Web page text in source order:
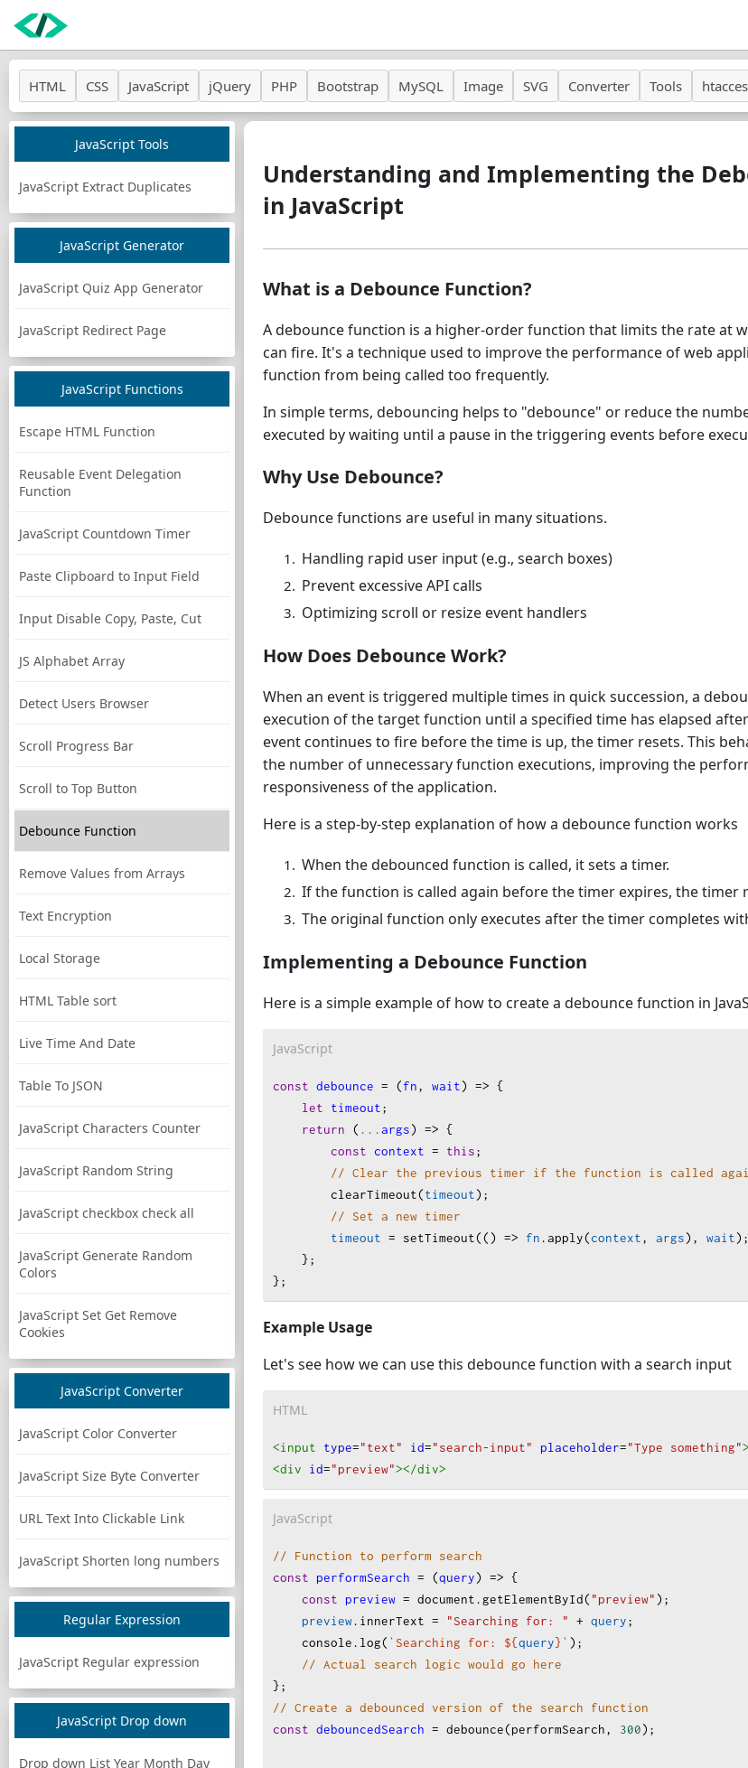
HTML CSS JavaScript jQuery PHP Bootstrap MySQL Image SVG Converter Tools
JavaScript Tools
JavaScript Extract Duplicates
JavaScript Generator
JavaScript Quiz App Generator
JavaScript Redirect Page
JavaScript Functions
Escape HTML Function
Reusable Event Delegation
Function
JavaScript Countdown Timer
Paste Clipboard to Input Field
Input Disable Copy, Paste, Cut
JS Alphabet Array
Detect Users Browser
Scroll Progress Bar
Scroll to Top Button
Debounce Function
Remove Values from Arrays
Text Encryption
Local Storage
HTML Table sort
Live Time And Date
Table To JSON
JavaScript Characters Counter
JavaScript Random String
JavaScript checkbox check all
JavaScript Generate Random
Colors
JavaScript Set Get Remove
Cookies
JavaScript Converter
JavaScript Color Converter
JavaScript Size Byte Converter
URL Text Into Clickable Link
JavaScript Shorten long numbers
Regular Expression
JavaScript Regular expression
JavaScript Drop down
Drop down List Year Month Day
Understanding and Implementing the
in JavaScript
What is a Debounce Function?
A debounce function is a higher-order function that limits the rate at
can fire. It's a technique used to improve the performance of web
function from being called too frequently.
In simple terms, debouncing helps to "debounce" or reduce the
executed by waiting until a pause in the triggering events before
Why Use Debounce?
Debounce functions are useful in many situations.
Handling rapid user input (e.g., search boxes)
Prevent excessive API calls
Optimizing scroll or resize event handlers
How Does Debounce Work?
When an event is triggered multiple times in quick succession, a
execution of the target function until a specified time has elapsed
event continues to fire before the time is up, the timer resets. This
the number of unnecessary function executions, improving the
responsiveness of the application.
Here is a step-by-step explanation of how a debounce function works
When the debounced function is called, it sets a timer.
If the function is called again before the timer expires, the timer
The original function only executes after the timer completes
Implementing a Debounce Function
Here is a simple example of how to create a debounce function in
JavaScript
const debounce = (fn, wait) => {
let
timeout;
return ( ... args) => {
const context = this;
// Clear the previous timer if the function is called
clearTimeout(timeout);
// Set a new timer
timeout = setTimeout(() => fn .apply(context, args), wait);
    };
};
Example Usage
Let's see how we can use this debounce function with a search input
HTML
<input type="text" id="search-input" placeholder="Type something">
<div
id="preview"></div>
JavaScript
// Function to perform search
const
performSearch = (query) => {
const
preview = document . getElementById( "preview" );
preview. innerText = "Searching for: " + query;
console . log( `Searching for: ${query}` );
// Actual search logic would go here
};
// Create a debounced version of the search function
const debouncedSearch = debounce(performSearch, 300);